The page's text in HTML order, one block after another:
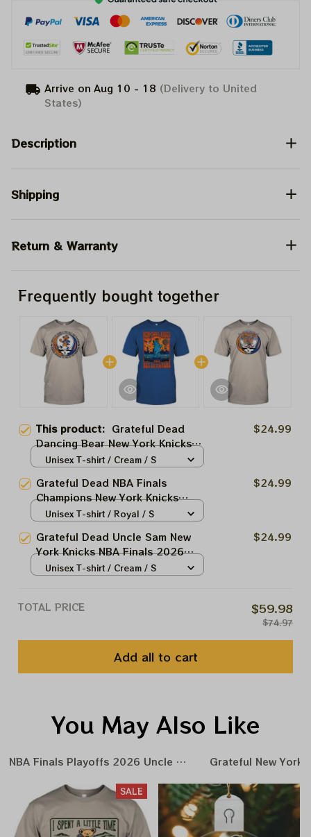
Arrive on Aug 10 - 18 (Delivery to United
States)
Description
Shipping
Return & Warranty
Frequently bought together
This product: Grateful Dead
Dancing Bear New York Knicks
Game 4 NBA Finals 2026 Shirts
$24.99
Unisex T-shirt / Cream / S
Grateful Dead NBA Finals
Champions New York Knicks
2026 Shirts
$24.99
Unisex T-shirt / Royal / S
Grateful Dead Uncle Sam New
York Knicks NBA Finals 2026
Shirts
$24.99
Unisex T-shirt / Cream / S
TOTAL PRICE $59.98
$74.97
Add all to cart
You May Also Like
NBA Finals Playoffs 2026 Uncle Same Grateful Dead
Grateful New York
SALE